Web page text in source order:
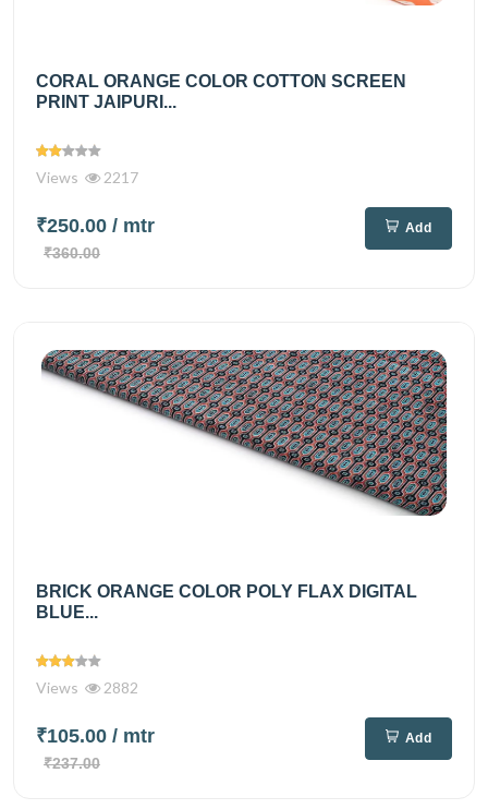
CORAL ORANGE COLOR COTTON SCREEN
PRINT JAIPURI...
Views 2217
₹250.00 / mtr
₹360.00
Add
BRICK ORANGE COLOR POLY FLAX DIGITAL
BLUE...
Views 2882
₹105.00 / mtr
₹237.00
Add